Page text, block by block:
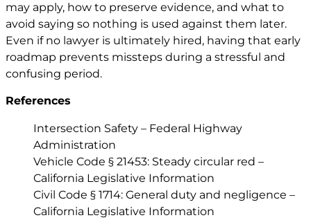
may apply, how to preserve evidence, and what to
avoid saying so nothing is used against them later.
Even if no lawyer is ultimately hired, having that early
roadmap prevents missteps during a stressful and
confusing period.
References
Intersection Safety – Federal Highway
Administration
Vehicle Code § 21453: Steady circular red –
California Legislative Information
Civil Code § 1714: General duty and negligence –
California Legislative Information